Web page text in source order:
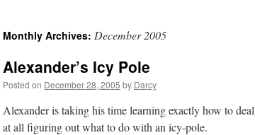
content
Monthly Archives: December 2005
Alexander’s Icy Pole
Posted on December 28, 2005 by Darcy
Alexander is taking his time learning exactly how to
at all figuring out what to do with an icy-pole.